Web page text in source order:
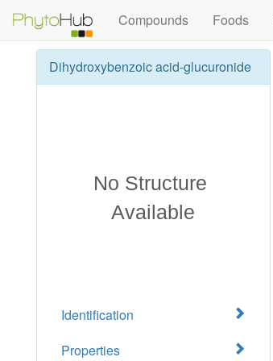
Compounds Foods
Dihydroxybenzoic acid-glucuronide
Identification
Properties